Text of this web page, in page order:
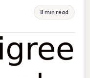
8 min read